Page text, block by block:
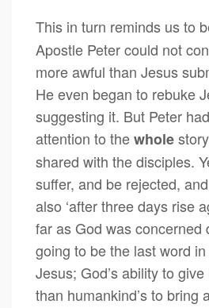
This in turn reminds us to
Apostle Peter could not
more awful than Jesus
He even began to rebuke
suggesting it. But Peter
attention to thewhole
shared with the disciples.
suffer, and be rejected,
also ‘after three days rise
far as God was concerned
going to be the last word
Jesus; God’s ability to
than humankind’s to bring